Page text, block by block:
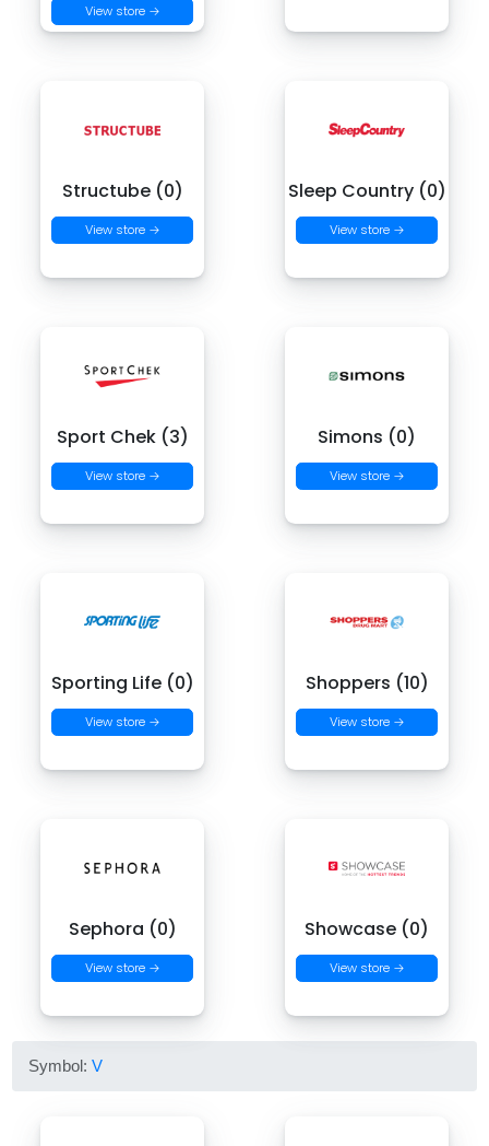
View store →
Structube (0)
View store →
Sleep Country (0)
View store →
Sport Chek (3)
View store →
Simons (0)
View store →
Sporting Life (0)
View store →
Shoppers (10)
View store →
Sephora (0)
View store →
Showcase (0)
View store →
Symbol:V